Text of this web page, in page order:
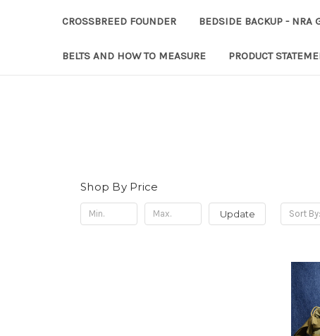
CROSSBREED FOUNDER BEDSIDE BACKUP - NRA
BELTS AND HOW TO MEASURE PRODUCT
Shop By Price
Update Sort By: